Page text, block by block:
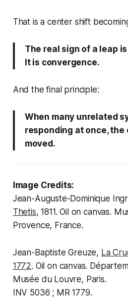
That is a center shift
The real sign of a leap
It is convergence.
And the final principle:
When many unrelated
responding at once,
moved.
Image Credits:
Jean-Auguste-Dominique
Thetis, 1811. Oil on canvas.
Provence, France.
Jean-Baptiste Greuze, La
1772. Oil on canvas.
Musée du Louvre, Paris.
INV 5036 ; MR 1779.